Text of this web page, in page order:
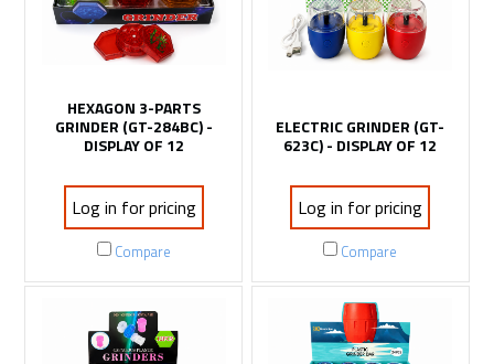
HEXAGON 3-PARTS
GRINDER (GT-284BC) -
DISPLAY OF 12
Log in for pricing
Compare
ELECTRIC GRINDER (GT-
623C) - DISPLAY OF 12
Log in for pricing
Compare